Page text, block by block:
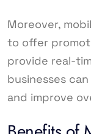
Moreover,
to offer
provide real-
businesses
and improve